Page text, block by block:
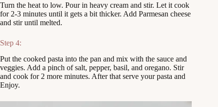
Turn the heat to low. Pour in heavy cream and stir. Let it cook
for 2-3 minutes until it gets a bit thicker. Add Parmesan cheese
and stir until melted.
Step 4:
Put the cooked pasta into the pan and mix with the sauce and
veggies. Add a pinch of salt, pepper, basil, and oregano. Stir
and cook for 2 more minutes. After that serve your pasta and
Enjoy.